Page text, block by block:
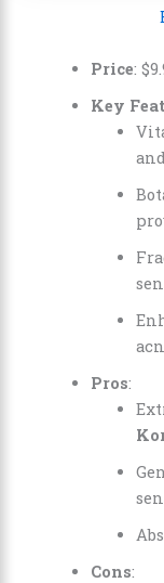
Price: $9
Key
Pros:
Cons: